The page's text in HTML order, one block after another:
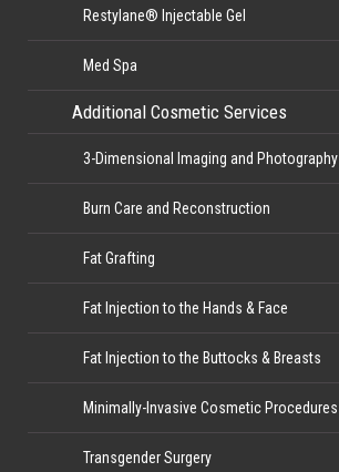
Restylane® Injectable Gel
Med Spa
Additional Cosmetic Services
3-Dimensional Imaging and Photography
Burn Care and Reconstruction
Fat Grafting
Fat Injection to the Hands & Face
Fat Injection to the Buttocks & Breasts
Minimally-Invasive Cosmetic Procedures
Transgender Surgery